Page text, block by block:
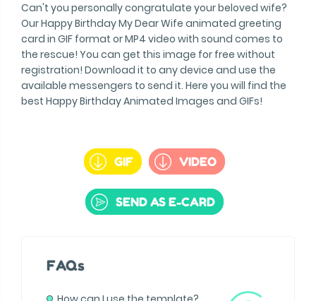
Can't you personally congratulate your beloved wife?
Our Happy Birthday My Dear Wife animated greeting
card in GIF format or MP4 video with sound comes to
the rescue! You can get this image for free without
registration! Download it to any device and use the
available messengers to send it. Here you will find the
best Happy Birthday Animated Images and GIFs!
GIF VIDEO
SEND AS E-CARD
FAQs